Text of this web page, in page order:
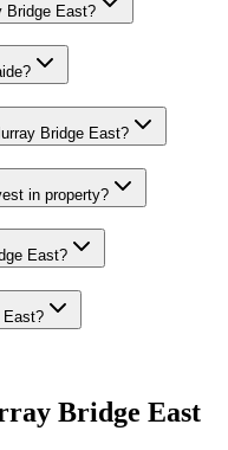
Bridge East?
Bridge East?
in property?
East?
East?
Bridge East